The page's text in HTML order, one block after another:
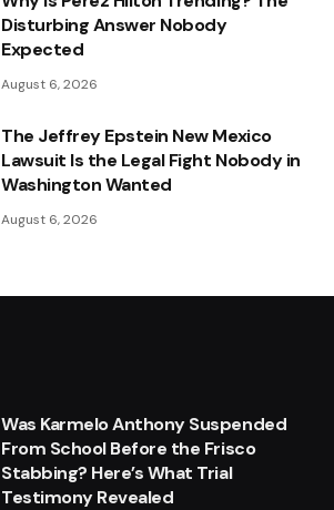
Disturbing Answer Nobody
Expected
August 6, 2026
The Jeffrey Epstein New Mexico
Lawsuit Is the Legal Fight Nobody in
Washington Wanted
August 6, 2026
Was Karmelo Anthony Suspended
From School Before the Frisco
Stabbing? Here’s What Trial
Testimony Revealed